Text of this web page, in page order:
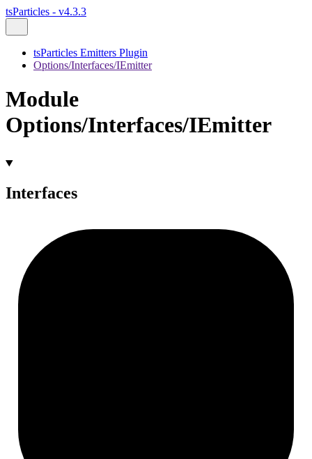
tsParticles - v4.3.3
tsParticles Emitters Plugin
Options/Interfaces/IEmitter
Module
Options/Interfaces/IEmitter
Interfaces